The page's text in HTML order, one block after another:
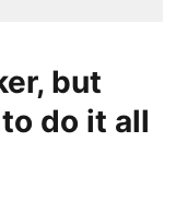
but
do it all